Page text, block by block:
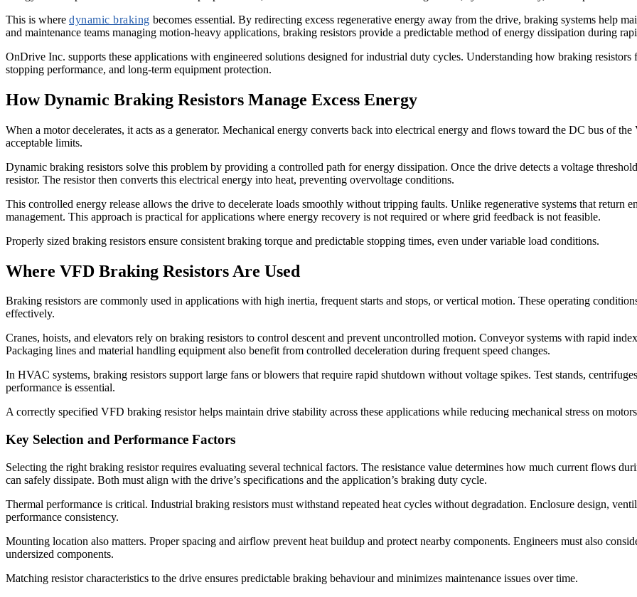
This is where dynamic braking becomes essential. By redirecting excess regenerative energy away from the drive, braking systems help
and maintenance teams managing motion-heavy applications, braking resistors provide a predictable method of energy dissipation during
OnDrive Inc. supports these applications with engineered solutions designed for industrial duty cycles. Understanding how braking
stopping performance, and long-term equipment protection.
HowDynamic Braking Resistors Manage Excess Energy
When a motor decelerates, it acts as a generator. Mechanical energy converts back into electrical energy and flows toward the DC bus of
acceptable limits.
Dynamic braking resistors solve this problem by providing a controlled path for energy dissipation. Once the drive detects a voltage
resistor. The resistor then converts this electrical energy into heat, preventing overvoltage conditions.
This controlled energy release allows the drive to decelerate loads smoothly without tripping faults. Unlike regenerative systems that return
management. This approach is practical for applications where energy recovery is not required or where grid feedback is not feasible.
Properly sized braking resistors ensure consistent braking torque and predictable stopping times, even under variable load conditions.
Where VFD Braking Resistors Are Used
Braking resistors are commonly used in applications with high inertia, frequent starts and stops, or vertical motion. These operating
effectively.
Cranes, hoists, and elevators rely on braking resistors to control descent and prevent uncontrolled motion. Conveyor systems with rapid
Packaging lines and material handling equipment also benefit from controlled deceleration during frequent speed changes.
In HVAC systems, braking resistors support large fans or blowers that require rapid shutdown without voltage spikes. Test stands,
performance is essential.
A correctly specified VFD braking resistorhelps maintain drive stability across these applications while reducing mechanical stress on
Key Selection and Performance Factors
Selecting the right braking resistor requires evaluating several technical factors. The resistance value determines how much current flows
can safely dissipate. Both must align with the drive’s specifications and the application’s braking duty cycle.
Thermal performance is critical. Industrial braking resistors must withstand repeated heat cycles without degradation. Enclosure design,
performance consistency.
Mounting location also matters. Proper spacing and airflow prevent heat buildup and protect nearby components. Engineers must also
undersized components.
Matching resistor characteristics to the drive ensures predictable braking behaviour and minimizes maintenance issues over time.